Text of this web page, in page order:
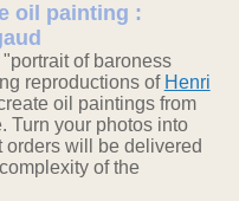
oil painting :
of baroness
reproductions of Henri
oil paintings from
Turn your photos into
orders will be delivered
of the